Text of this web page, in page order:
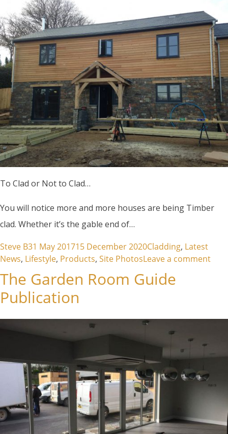
To Clad or Not to Clad…
You will notice more and more houses are being Timber
clad. Whether it’s the gable end of…
Posted by
Steve B31 May 201715 December 2020Posted in
Cladding, Latest
News, Lifestyle, Products, Site PhotosLeave a commenton
The Garden Room Guide
Publication